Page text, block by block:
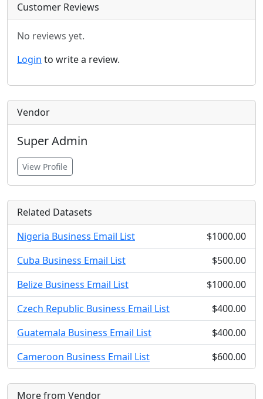
Customer Reviews
No reviews yet.
Login to write a review.
Vendor
Super Admin
View Profile
Related Datasets
Nigeria Business Email List
$1000.00
Cuba Business Email List
$500.00
Belize Business Email List
$1000.00
Czech Republic Business Email List
$400.00
Guatemala Business Email List
$400.00
Cameroon Business Email List
$600.00
More from Vendor